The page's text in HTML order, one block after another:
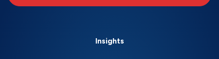
Insights